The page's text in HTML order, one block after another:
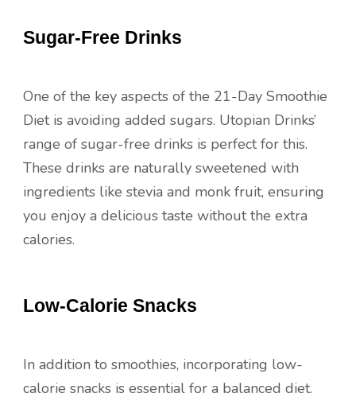
Sugar-Free Drinks
One of the key aspects of the 21-Day Smoothie
Diet is avoiding added sugars. Utopian Drinks’
range of sugar-free drinks is perfect for this.
These drinks are naturally sweetened with
ingredients like stevia and monk fruit, ensuring
you enjoy a delicious taste without the extra
calories.
Low-Calorie Snacks
In addition to smoothies, incorporating low-
calorie snacks is essential for a balanced diet.